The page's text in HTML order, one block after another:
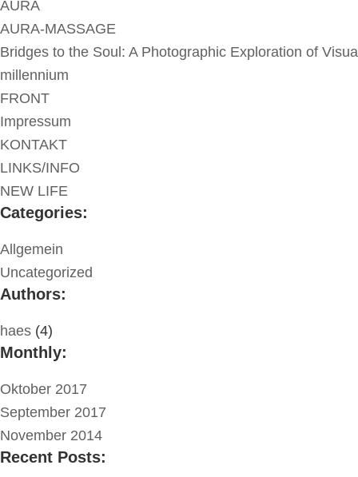
AURA
AURA-MASSAGE
Bridges to the Soul: A Photographic Exploration of
millennium
FRONT
Impressum
KONTAKT
LINKS/INFO
NEW LIFE
Categories:
Allgemein
Uncategorized
Authors:
haes (4)
Monthly:
Oktober 2017
September 2017
November 2014
Recent Posts: